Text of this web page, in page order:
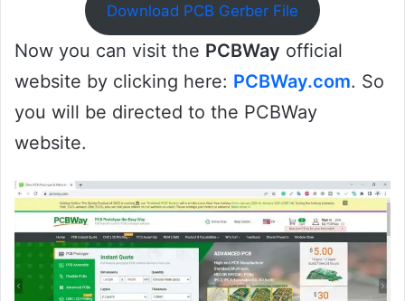
Download PCB Gerber File
Now you can visit the PCBWay official
website by clicking here: PCBWay.com. So
you will be directed to the PCBWay
website.